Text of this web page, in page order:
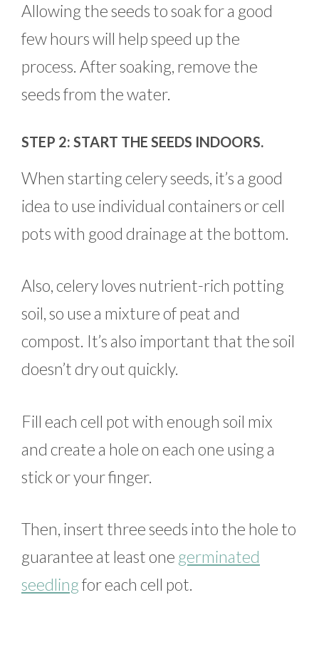
Allowing the seeds to soak for a good
few hours will help speed up the
process. After soaking, remove the
seeds from the water.
STEP 2: START THE SEEDS INDOORS.
When starting celery seeds, it’s a good
idea to use individual containers or cell
pots with good drainage at the bottom.
Also, celery loves nutrient-rich potting
soil, so use a mixture of peat and
compost. It’s also important that the soil
doesn’t dry out quickly.
Fill each cell pot with enough soil mix
and create a hole on each one using a
stick or your finger.
Then, insert three seeds into the hole to
guarantee at least one germinated
seedlingfor each cell pot.